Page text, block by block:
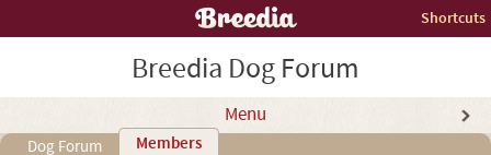
Shortcuts
Breedia Dog Forum
Menu
Dog Forum Members